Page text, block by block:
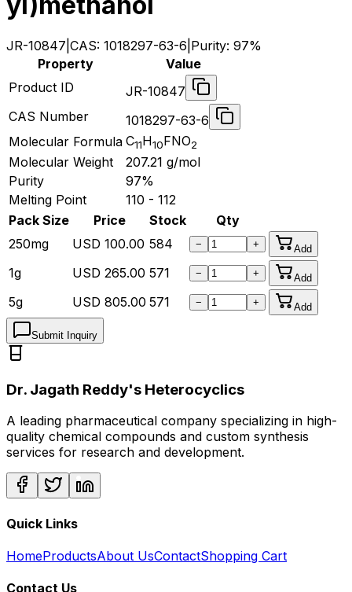
JR-10847 CAS: 1018297-63-6 Purity: 97%
Property
Value
Product ID
JR-10847
CAS Number
1018297-63-6
Molecular Formula C11H10FNO2
Molecular Weight 207.21 g/mol
Purity
97%
Melting Point
110 - 112
Pack Size
Price Stock
Qty
250mg
USD 100.00 584 − + Add
1g USD 265.00 571 − + Add
5g USD 805.00 571 − + Add
Submit Inquiry
Dr. Jagath Reddy's Heterocyclics
A leading pharmaceutical company specializing in high-
quality chemical compounds and custom synthesis
services for research and development.
Quick Links
HomeProductsAbout UsContactShopping Cart
Contact Us